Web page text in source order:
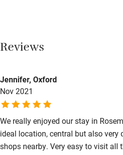
Cot available
Nearby
Pub/bar within 3 miles
Shop within 3 miles
Meals
Reviews
Jennifer, Oxford
Nov 2021
We really enjoyed our stay in
ideal location, central but also very
shops nearby. Very easy to visit all